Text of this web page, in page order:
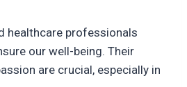
healthcare professionals
our well-being. Their
are crucial, especially in